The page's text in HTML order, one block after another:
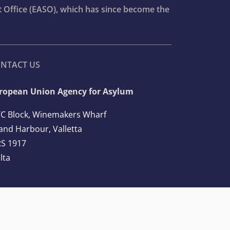
(EASO), which has since become the
US
Union Agency for Asylum
Block, Winemakers Wharf
Harbour, Valletta
1917